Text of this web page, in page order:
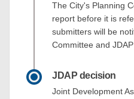
The City's Planning
report before it is
submitters will be
Committee and
JDAP decision
Joint Development